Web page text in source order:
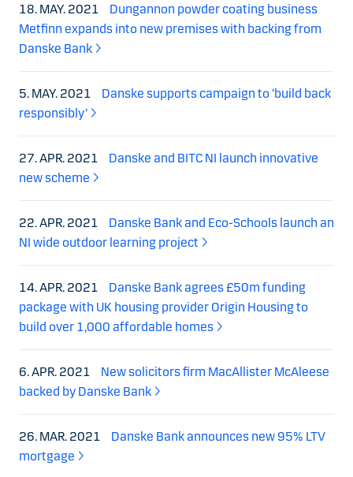
18. MAY. 2021
Dungannon powder coating business
Metfinn expands into new premises with backing from
Danske Bank
5. MAY. 2021
Danske supports campaign to ‘build back
responsibly’
27. APR. 2021
Danske and BITC NI launch innovative
new scheme
22. APR. 2021
Danske Bank and Eco-Schools launch an
NI wide outdoor learning project
14. APR. 2021
Danske Bank agrees £50m funding
package with UK housing provider Origin Housing to
build over 1,000 affordable homes
6. APR. 2021
New solicitors firm MacAllister McAleese
backed by Danske Bank
26. MAR. 2021
Danske Bank announces new 95% LTV
mortgage